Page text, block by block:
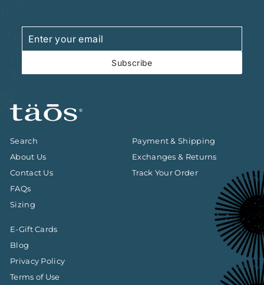
your
email
Subscribe
Search
About Us
Contact Us
FAQs
Sizing
Payment & Shipping
Exchanges & Returns
Track Your Order
E-Gift Cards
Blog
Privacy Policy
Terms of Use